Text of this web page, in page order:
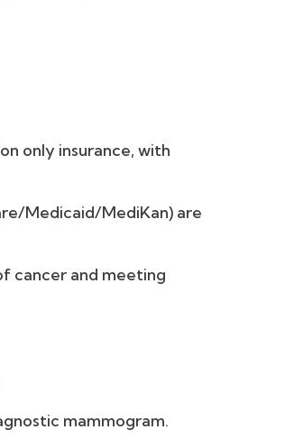
only insurance, with
Medicaid/MediKan) are
cancer and meeting
mammogram.